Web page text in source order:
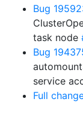
Bug
task node
Bug
service
Full